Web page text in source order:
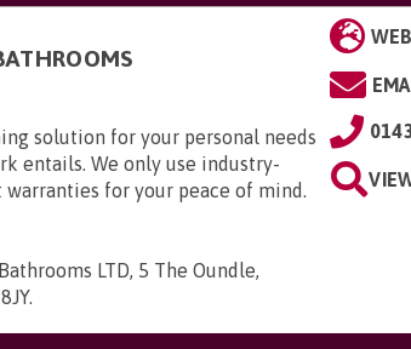
solution for your personal needs
entails. We only use industry-
for your peace of mind.
LTD, 5 The Oundle,
.